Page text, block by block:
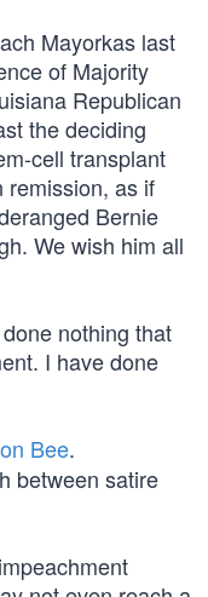
Mayorkas last
of Majority
Republican
the deciding
cell transplant
remission, as if
Bernie
We wish him all
nothing that
I have done
Bee.
between satire